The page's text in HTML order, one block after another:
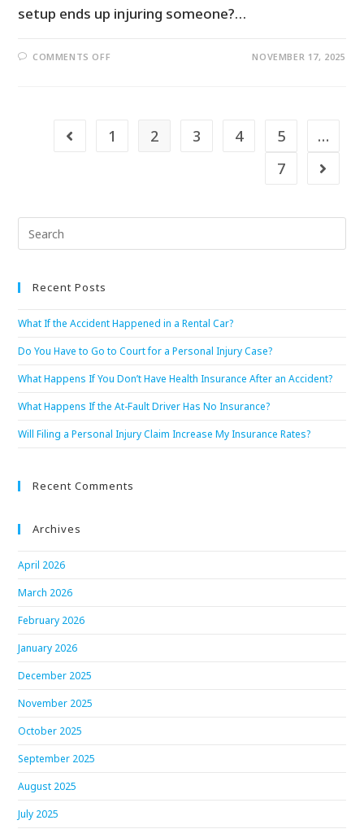
setup ends up injuring someone?…
COMMENTS OFF NOVEMBER 17, 2025
1 2 3 4 5
…
7
Recent Posts
What If the Accident Happened in a Rental Car?
Do You Have to Go to Court for a Personal Injury Case?
What Happens If You Don’t Have Health Insurance After an Accident?
What Happens If the At-Fault Driver Has No Insurance?
Will Filing a Personal Injury Claim Increase My Insurance Rates?
Recent Comments
Archives
April 2026
March 2026
February 2026
January 2026
December 2025
November 2025
October 2025
September 2025
August 2025
July 2025